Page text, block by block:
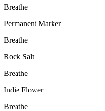
Breathe
Permanent Marker
Breathe
Rock Salt
Breathe
Indie Flower
Breathe